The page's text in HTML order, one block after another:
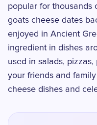
popular for thousands
goats cheese dates
enjoyed in Ancient
ingredient in dishes
used in salads,
your friends and
cheese dishes and